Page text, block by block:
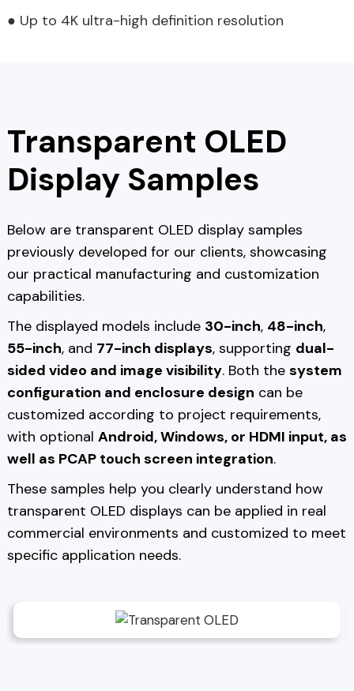
● Up to 4K ultra-high definition resolution
Transparent OLED
Display Samples
Below are transparent OLED display samples
previously developed for our clients, showcasing
our practical manufacturing and customization
capabilities.
The displayed models include 30-inch, 48-inch,
55-inch, and 77-inch displays, supporting dual-
sided video and image visibility. Both the system
configuration and enclosure design can be
customized according to project requirements,
with optional Android, Windows, or HDMI input, as
well as PCAP touch screen integration.
These samples help you clearly understand how
transparent OLED displays can be applied in real
commercial environments and customized to meet
specific application needs.